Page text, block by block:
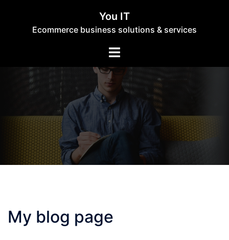
You IT
Ecommerce business solutions & services
Toggle
My blog page